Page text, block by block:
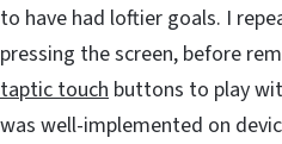
to have had loftier goals. I
pressing the screen, before
taptic touch buttons to play
was well-implemented on